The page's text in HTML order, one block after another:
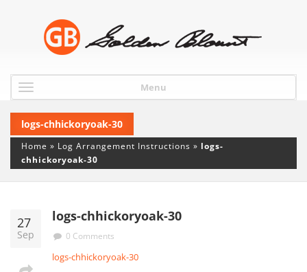
Menu
logs-chhickoryoak-30
Home » Log Arrangement Instructions » logs-
chhickoryoak-30
27
Sep
logs-chhickoryoak-30
0 Comments
logs-chhickoryoak-30